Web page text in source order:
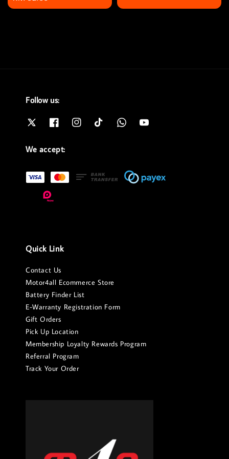
price
Follow us:
We accept:
Quick Link
Contact Us
Motor4all Ecommerce Store
Battery Finder List
E-Warranty Registration Form
Gift Orders
Pick Up Location
Membership Loyalty Rewards Program
Referral Program
Track Your Order